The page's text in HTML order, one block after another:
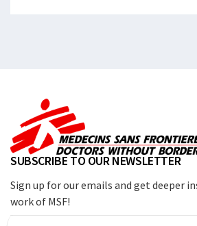
SUBSCRIBE TO OUR NEWSLETTER
Sign up for our emails and get deeper
work of MSF!